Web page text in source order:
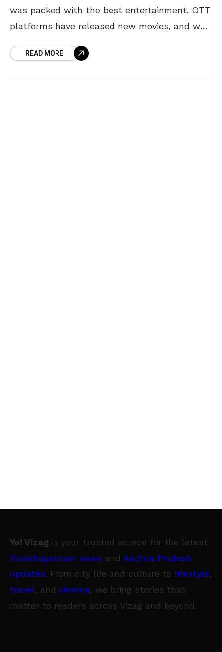
was packed with the best entertainment. OTT
platforms have released new movies, and web
READ MORE
Yo! Vizag is your trusted source for the latest
Visakhapatnam news and Andhra Pradesh
updates. From city life and culture to lifestyle,
travel, and cinema, we bring stories that
matter to readers across Vizag and beyond.